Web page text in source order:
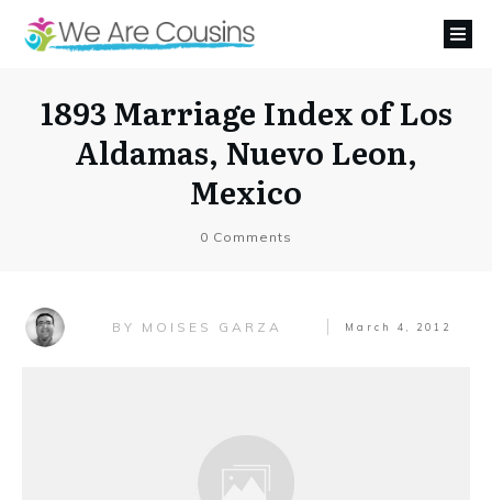
1893 Marriage Index of Los
Aldamas, Nuevo Leon,
Mexico
0 Comments
BY MOISES GARZA March 4, 2012